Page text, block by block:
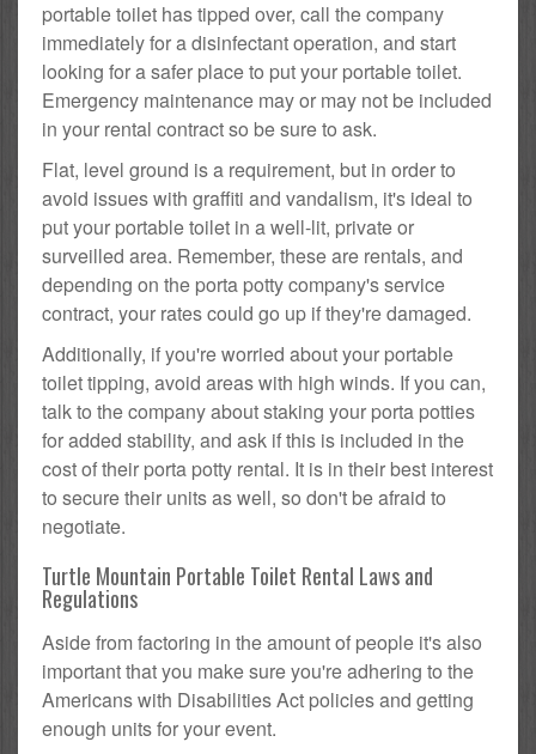
portable toilet has tipped over, call the company
immediately for a disinfectant operation, and start
looking for a safer place to put your portable toilet.
Emergency maintenance may or may not be included
in your rental contract so be sure to ask.
Flat, level ground is a requirement, but in order to
avoid issues with graffiti and vandalism, it's ideal to
put your portable toilet in a well-lit, private or
surveilled area. Remember, these are rentals, and
depending on the porta potty company's service
contract, your rates could go up if they're damaged.
Additionally, if you're worried about your portable
toilet tipping, avoid areas with high winds. If you can,
talk to the company about staking your porta potties
for added stability, and ask if this is included in the
cost of their porta potty rental. It is in their best interest
to secure their units as well, so don't be afraid to
negotiate.
Turtle Mountain Portable Toilet Rental Laws and
Regulations
Aside from factoring in the amount of people it's also
important that you make sure you're adhering to the
Americans with Disabilities Act policies and getting
enough units for your event.